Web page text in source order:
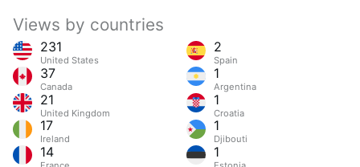
Views by countries
231
United States
37
Canada
21
United Kingdom
17
Ireland
14
2
Spain
1
Argentina
1
Croatia
1
Djibouti
1